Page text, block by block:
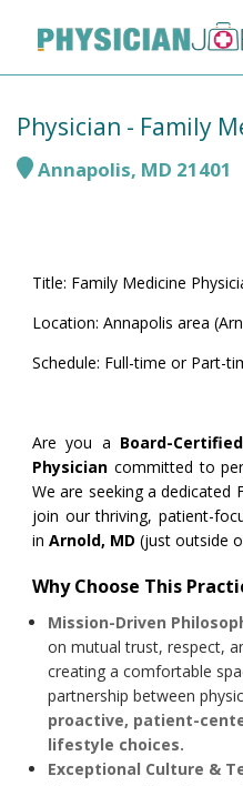
Physician - Family
Annapolis, MD 21401
Title: Family Medicine
Location: Annapolis area
Schedule: Full-time or Part-
Are you a Board-
Physician committed to
We are seeking a dedicated
join our thriving, patient-
in Arnold, MD (just outside
Why Choose This
Mission-Driven
on mutual trust, respect,
creating a comfortable
partnership between
proactive, patient-
lifestyle choices.
Exceptional Culture &